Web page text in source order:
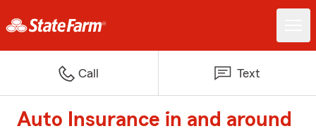
Call Text
Auto Insurance in and around